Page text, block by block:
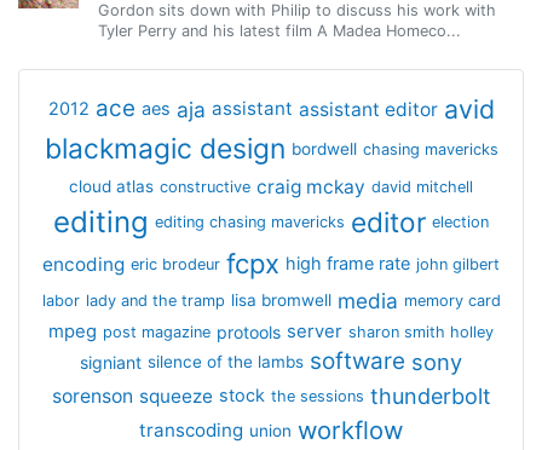
Gordon sits down with Philip to discuss his work with
Tyler Perry and his latest film A Madea Homeco...
2012 ace aes aja assistant assistant editor avid
blackmagic design bordwell chasing mavericks
cloud atlas constructive craig mckay david mitchell
editing editing chasing mavericks editor election
encoding eric brodeur fcpx high frame rate john gilbert
labor lady and the tramp lisa bromwell media memory card
mpeg post magazine protools server sharon smith holley
signiant silence of the lambs software sony
sorenson squeeze stock the sessions thunderbolt
transcoding union workflow